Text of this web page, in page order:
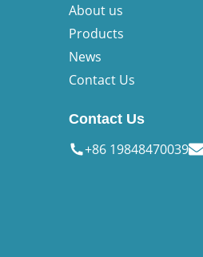
About us
Products
News
Contact Us
Contact Us
+86 19848470039